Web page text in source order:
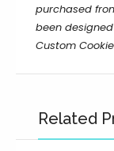
purchased
been
Custom
Related